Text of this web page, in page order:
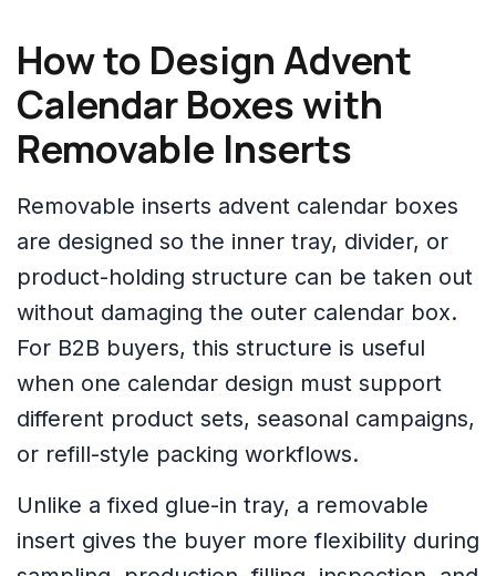
How to Design Advent
Calendar Boxes with
Removable Inserts
Removable inserts advent calendar boxes
are designed so the inner tray, divider, or
product-holding structure can be taken out
without damaging the outer calendar box.
For B2B buyers, this structure is useful
when one calendar design must support
different product sets, seasonal campaigns,
or refill-style packing workflows.
Unlike a fixed glue-in tray, a removable
insert gives the buyer more flexibility during